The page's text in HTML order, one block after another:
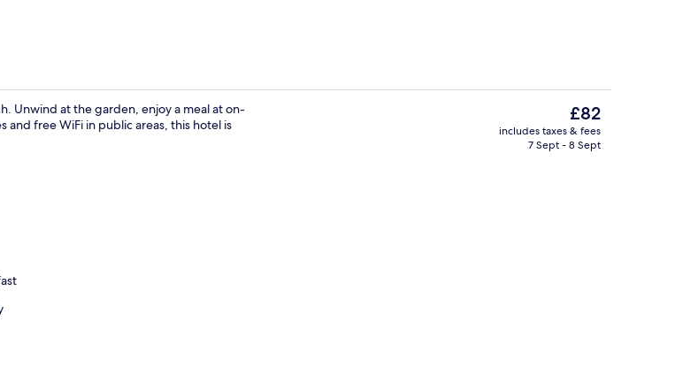
Front of property
Unwind at the garden, enjoy a meal at on-
free WiFi in public areas, this hotel is
The
current
price
£82
includes taxes & fees
7 Sept - 8 Sept